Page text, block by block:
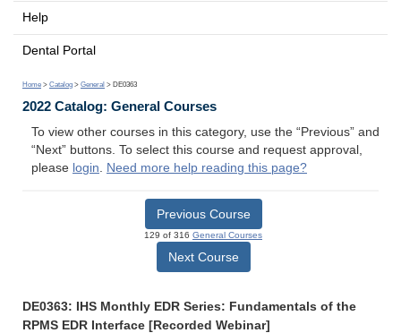
Help
Dental Portal
Home > Catalog > General > DE0363
2022 Catalog: General Courses
To view other courses in this category, use the “Previous” and
“Next” buttons. To select this course and request approval,
please login. Need more help reading this page?
Previous Course
129 of 316 General Courses
Next Course
DE0363: IHS Monthly EDR Series: Fundamentals of the
RPMS EDR Interface [Recorded Webinar]